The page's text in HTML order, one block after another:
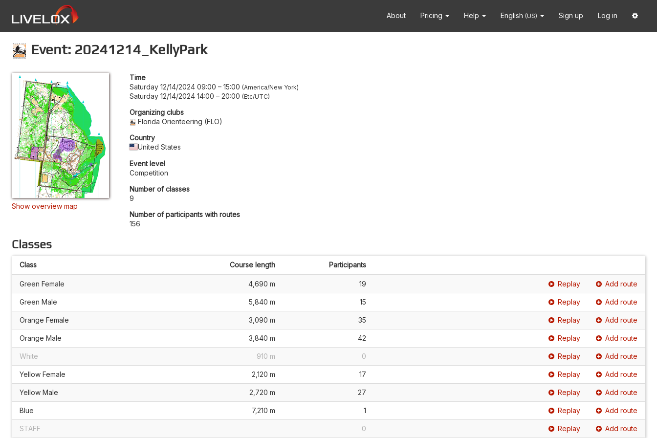
About Pricing Help English (US) Sign up Log in
Event: 20241214_KellyPark
Show overview map
Time
Saturday 12/14/2024 09:00 – 15:00 America/New York
Saturday 12/14/2024 14:00 – 20:00 Etc/UTC
Organizing clubs
Florida Orienteering (FLO)
Country
United States
Event level
Competition
Number of classes
9
Number of participants with routes
156
Classes
Class Course length Participants
Green Female 4,690 m 19 Replay Add route
Green Male 5,840 m 15 Replay Add route
Orange Female 3,090 m 35 Replay Add route
Orange Male 3,840 m 42 Replay Add route
White 910 m 0 Replay Add route
Yellow Female 2,120 m 17 Replay Add route
Yellow Male 2,720 m 27 Replay Add route
Blue 7,210 m 1 Replay Add route
STAFF 0 Replay Add route